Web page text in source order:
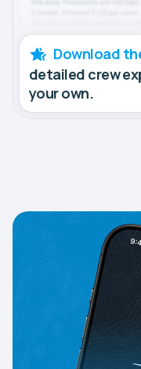
Download
detailed crew
your own.